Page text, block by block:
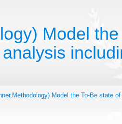
Model
Model the To-Be state